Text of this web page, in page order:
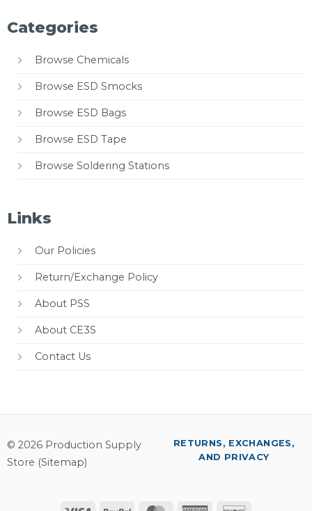
Categories
Browse Chemicals
Browse ESD Smocks
Browse ESD Bags
Browse ESD Tape
Browse Soldering Stations
Links
Our Policies
Return/Exchange Policy
About PSS
About CE3S
Contact Us
© 2026 Production Supply
Store (Sitemap)
RETURNS, EXCHANGES,
AND PRIVACY